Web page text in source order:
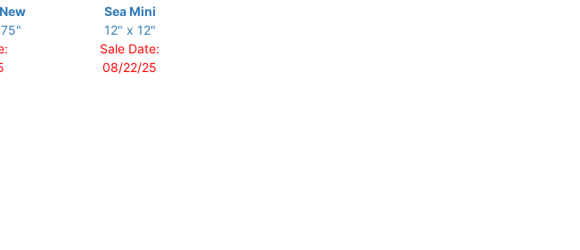
Sea Mini
12" x 12"
Sale Date:
08/22/25